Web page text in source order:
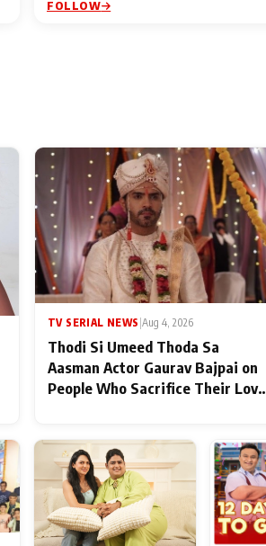
FOLLOW
TV SERIAL NEWS Aug 4, 2026
Thodi Si Umeed Thoda Sa
Aasman Actor Gaurav Bajpai on
People Who Sacrifice Their Love